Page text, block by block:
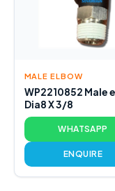
MALE ELBOW
WP2210852 Male
Dia8 X 3/8
WHATSAPP
ENQUIRE